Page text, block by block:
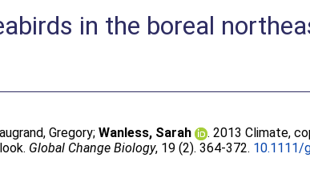
in the boreal
Gregory;Wanless, Sarah
. 2013 Climate,
Global Change Biology, 19 (2). 364-372. 10.1111/